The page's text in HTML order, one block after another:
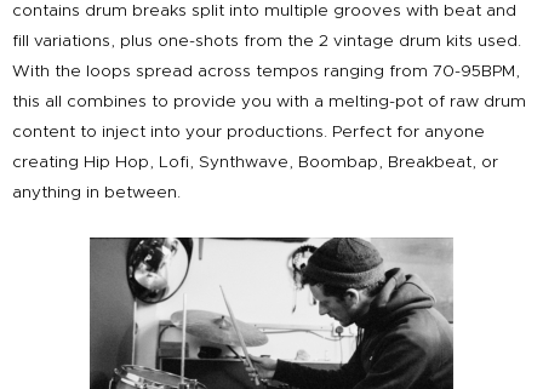
contains drum breaks split into multiple grooves with beat and
fill variations, plus one-shots from the 2 vintage drum kits used.
With the loops spread across tempos ranging from 70-95BPM,
this all combines to provide you with a melting-pot of raw drum
content to inject into your productions. Perfect for anyone
creating Hip Hop, Lofi, Synthwave, Boombap, Breakbeat, or
anything in between.